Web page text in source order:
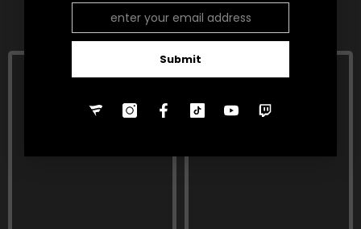
RELATED PRODUCTS
Submit